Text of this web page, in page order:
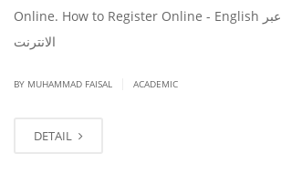
Online. How to Register Online - English كيفية التسجيل عبر
الانترنت
BY MUHAMMAD FAISAL ACADEMIC
DETAIL